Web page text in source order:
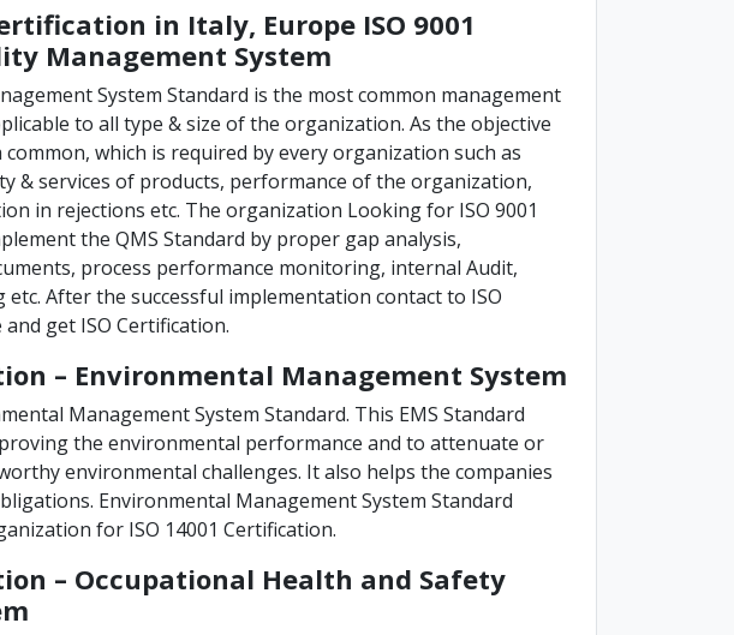
in Italy, Europe ISO 9001
Management System
System Standard is the most common management
to all type & size of the organization. As the objective
which is required by every organization such as
& services of products, performance of the organization,
in rejections etc. The organization Looking for ISO 9001
the QMS Standard by proper gap analysis,
process performance monitoring, internal Audit,
After the successful implementation contact to ISO
get ISO Certification.
– Environmental Management System
Management System Standard. This EMS Standard
the environmental performance and to attenuate or
environmental challenges. It also helps the companies
Environmental Management System Standard
for ISO 14001 Certification.
– Occupational Health and Safety